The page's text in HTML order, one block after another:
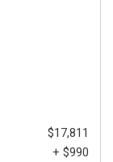
$17,811
+ $990